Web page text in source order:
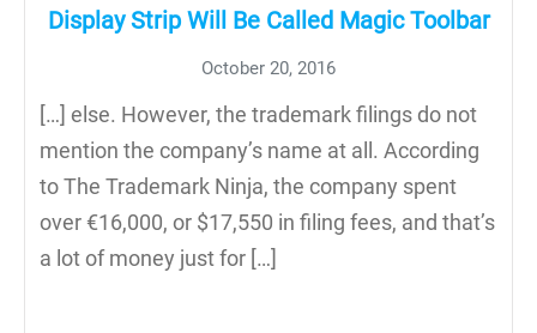
Display Strip Will Be Called Magic Toolbar
October 20, 2016
[…] else. However, the trademark filings do not
mention the company’s name at all. According
to The Trademark Ninja, the company spent
over €16,000, or $17,550 in filing fees, and that’s
a lot of money just for […]